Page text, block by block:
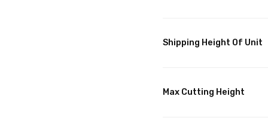
Shipping Height Of Unit
Max Cutting Height